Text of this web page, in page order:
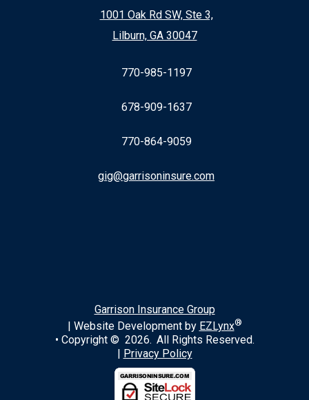
1001 Oak Rd SW, Ste 3,
Lilburn, GA 30047
770-985-1197
678-909-1637
770-864-9059
gig@garrisoninsure.com
Garrison Insurance Group
| Website Development by EZLynx®
• Copyright © 2026. All Rights Reserved.
| Privacy Policy